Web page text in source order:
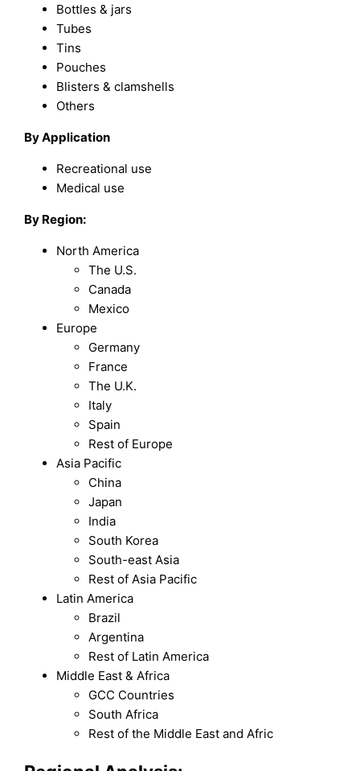
Bottles & jars
Tubes
Tins
Pouches
Blisters & clamshells
Others
By Application
Recreational use
Medical use
By Region:
North America
The U.S.
Canada
Mexico
Europe
Germany
France
The U.K.
Italy
Spain
Rest of Europe
Asia Pacific
China
Japan
India
South Korea
South-east Asia
Rest of Asia Pacific
Latin America
Brazil
Argentina
Rest of Latin America
Middle East & Africa
GCC Countries
South Africa
Rest of the Middle East and Afric